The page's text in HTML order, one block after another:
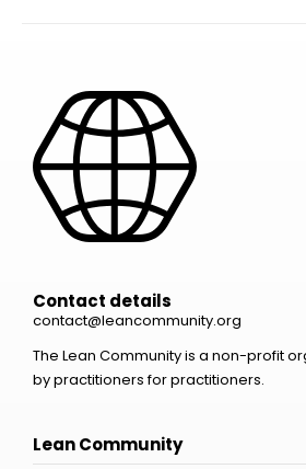
Contact details
contact@leancommunity.org
The Lean Community is a non-profit
by practitioners for practitioners.
Lean Community